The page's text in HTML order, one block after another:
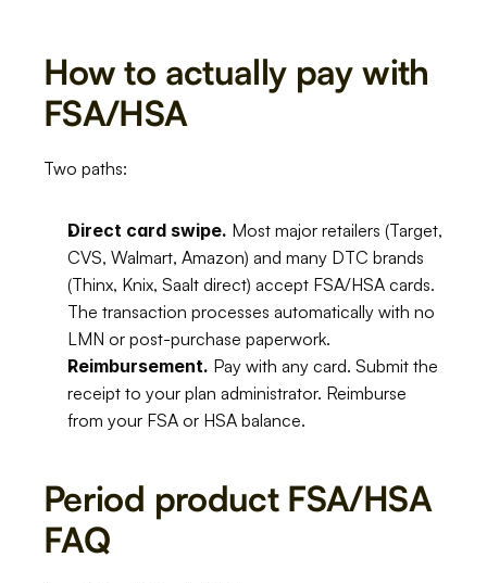
How to actually pay with
FSA/HSA
Two paths:
Direct card swipe. Most major retailers (Target,
CVS, Walmart, Amazon) and many DTC brands
(Thinx, Knix, Saalt direct) accept FSA/HSA cards.
The transaction processes automatically with no
LMN or post-purchase paperwork.
Reimbursement. Pay with any card. Submit the
receipt to your plan administrator. Reimburse
from your FSA or HSA balance.
Period product FSA/HSA
FAQ